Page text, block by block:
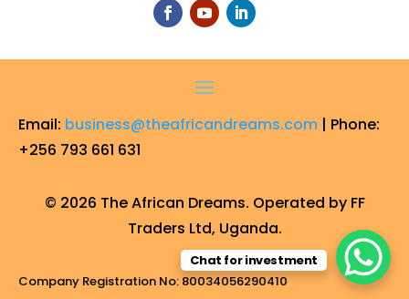
Email: business@theafricandreams.com | Phone:
+256 793 661 631
© 2026 The African Dreams. Operated by FF
Traders Ltd, Uganda.
Company Registration No: 80034056290410
Chat for investment